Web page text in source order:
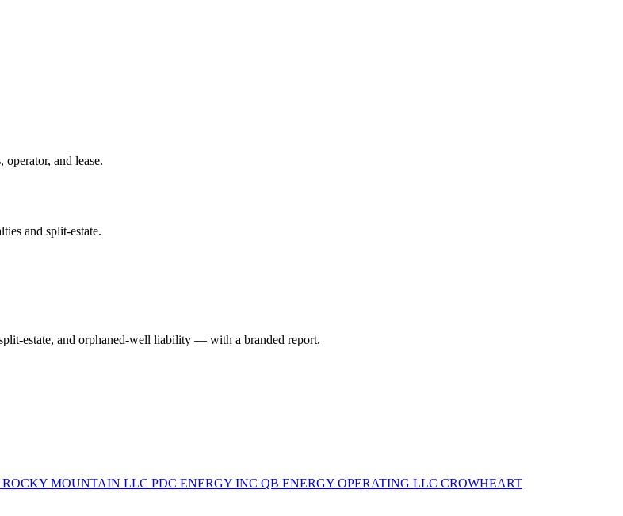
and lease.
and split-estate.
estate, and orphaned-well liability — with a branded report.
ROCKY MOUNTAIN LLC PDC ENERGY INC QB ENERGY OPERATING LLC CROWHEART